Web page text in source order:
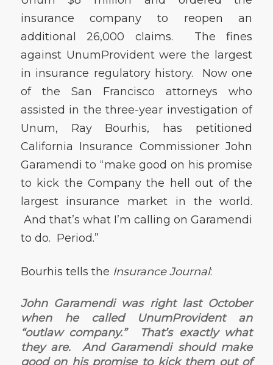
insurance company to reopen an
additional 26,000 claims. The fines
against UnumProvident were the largest
in insurance regulatory history. Now one
of the San Francisco attorneys who
assisted in the three-year investigation of
Unum, Ray Bourhis, has petitioned
California Insurance Commissioner John
Garamendi to “make good on his promise
to kick the Company the hell out of the
largest insurance market in the world.
And that’s what I’m calling on Garamendi
to do. Period.”
Bourhis tells the Insurance Journal:
John Garamendi was right last October
when he called UnumProvident an
“outlaw company.” That’s exactly what
they are. And Garamendi should make
good on his promise to kick them out of